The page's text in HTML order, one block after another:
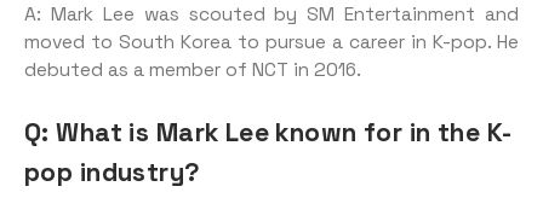
A: Mark Lee was scouted by SM Entertainment and
moved to South Korea to pursue a career in K-pop. He
debuted as a member of NCT in 2016.
Q: What is Mark Lee known for in the K-
pop industry?